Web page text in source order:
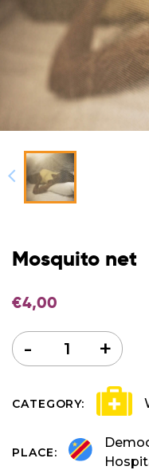
Mosquito net
€4,00
Quantity +
-
CATEGORY:
PLACE: